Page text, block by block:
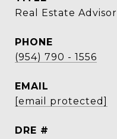
Real Estate Advisor
PHONE
(954) 790 - 1556
EMAIL
[email protected]
DRE #